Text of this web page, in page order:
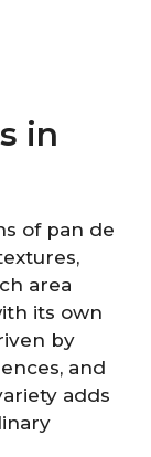
in
of pan de
area
its own
by
and
adds